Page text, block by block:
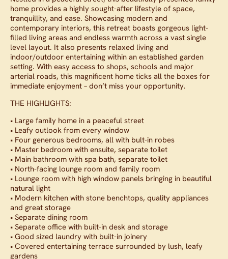
home provides a highly sought-after lifestyle of space,
tranquillity, and ease. Showcasing modern and
contemporary interiors, this retreat boasts gorgeous light-
filled living areas and endless warmth across a vast single
level layout. It also presents relaxed living and
indoor/outdoor entertaining within an established garden
setting. With easy access to shops, schools and major
arterial roads, this magnificent home ticks all the boxes for
immediate enjoyment – don’t miss your opportunity.
THE HIGHLIGHTS:
• Large family home in a peaceful street
• Leafy outlook from every window
• Four generous bedrooms, all with bult-in robes
• Master bedroom with ensuite, separate toilet
• Main bathroom with spa bath, separate toilet
• North-facing lounge room and family room
• Lounge room with high window panels bringing in beautiful
natural light
• Modern kitchen with stone benchtops, quality appliances
and great storage
• Separate dining room
• Separate office with built-in desk and storage
• Good sized laundry with built-in joinery
• Covered entertaining terrace surrounded by lush, leafy
gardens